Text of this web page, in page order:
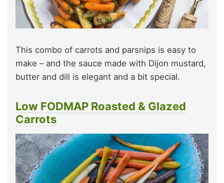
This combo of carrots and parsnips is easy to
make – and the sauce made with Dijon mustard,
butter and dill is elegant and a bit special.
Low FODMAP Roasted & Glazed
Carrots